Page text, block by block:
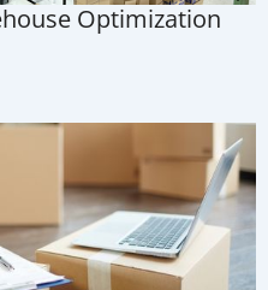
Optimization